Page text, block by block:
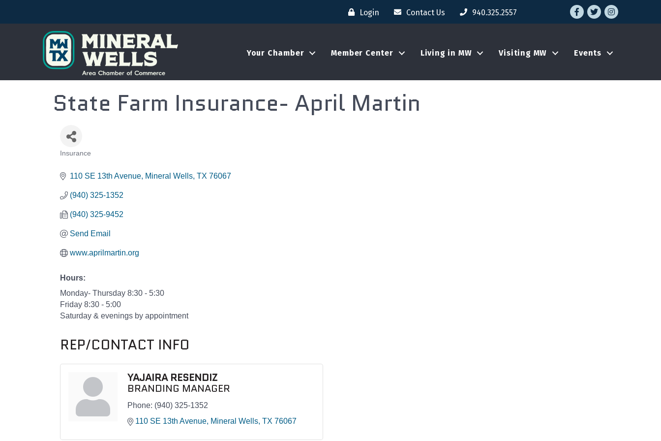
Login Contact Us 940.325.2557 Facebook
TwitterInstagram
Your Chamber Member Center Living in MW Visiting MW Events
State Farm Insurance- April Martin
Insurance
110 SE 13th Avenue Mineral Wells TX 76067
(940) 325-1352
(940) 325-9452
Send Email
www.aprilmartin.org
Hours:
Monday- Thursday 8:30 - 5:30
Friday 8:30 - 5:00
Saturday & evenings by appointment
REP/CONTACT INFO
YAJAIRA RESENDIZ
BRANDING MANAGER
Phone: (940) 325-1352
110 SE 13th Avenue Mineral Wells TX 76067